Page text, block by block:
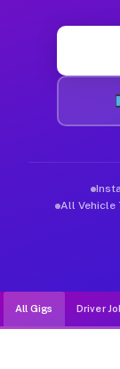
All Vehicle
All Gigs Driver